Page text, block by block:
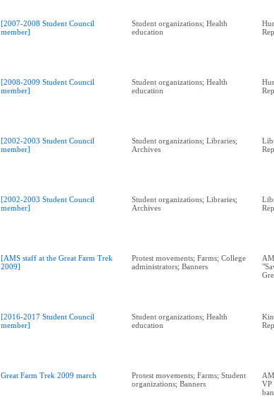
[2007-2008 Student Council
member]
Student organizations; Health
education
Rep
[2008-2009 Student Council
member]
Student organizations; Health
education
Rep
[2002-2003 Student Council
member]
Student organizations; Libraries;
Archives
Rep
[2002-2003 Student Council
member]
Student organizations; Libraries;
Archives
Rep
[AMS staff at the Great Farm Trek
2009]
Protest movements; Farms; College
administrators; Banners
[2016-2017 Student Council
member]
Student organizations; Health
education
Rep
Great Farm Trek 2009 march
Protest movements; Farms; Student
organizations; Banners
VP